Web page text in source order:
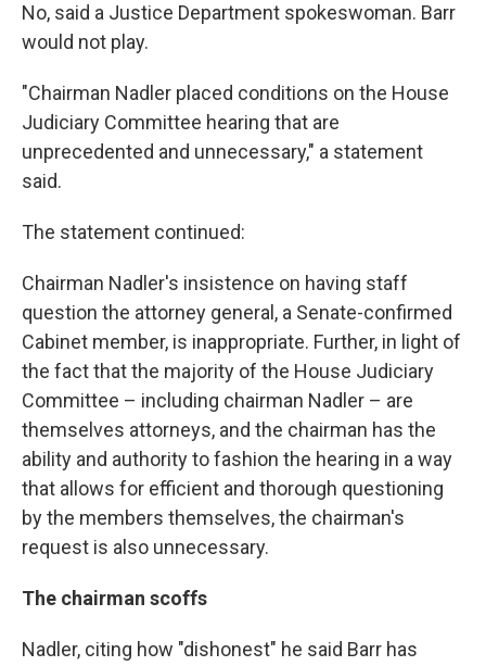
No, said a Justice Department spokeswoman. Barr
would not play.
"Chairman Nadler placed conditions on the House
Judiciary Committee hearing that are
unprecedented and unnecessary," a statement
said.
The statement continued:
Chairman Nadler's insistence on having staff
question the attorney general, a Senate-confirmed
Cabinet member, is inappropriate. Further, in light of
the fact that the majority of the House Judiciary
Committee – including chairman Nadler – are
themselves attorneys, and the chairman has the
ability and authority to fashion the hearing in a way
that allows for efficient and thorough questioning
by the members themselves, the chairman's
request is also unnecessary.
The chairman scoffs
Nadler, citing how "dishonest" he said Barr has